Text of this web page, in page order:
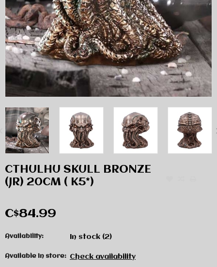
CTHULHU SKULL BRONZE
(JR) 20CM ( K5*)
C$84.99
Availability: In stock (2)
Available in store: Check availability